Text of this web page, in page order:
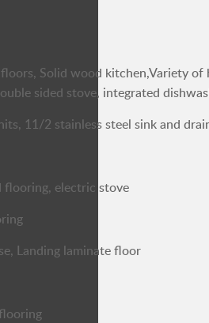
Solid wood kitchen,Variety
sided stove, integrated
11/2 stainless steel sink and
flooring, electric stove
Landing laminate floor